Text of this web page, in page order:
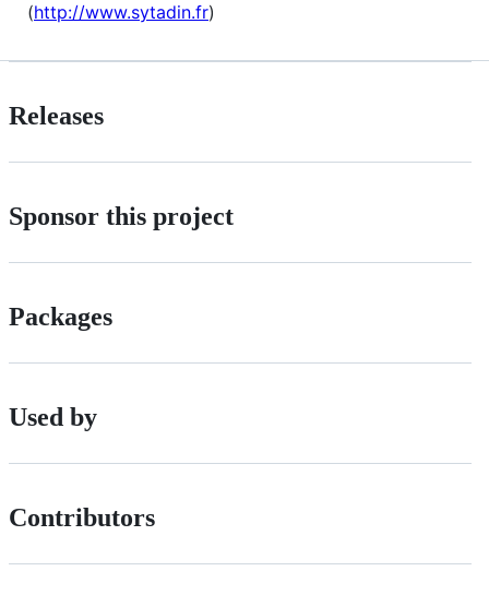
(http://www.sytadin.fr)
Releases
Sponsor this project
Packages
Used by
Contributors